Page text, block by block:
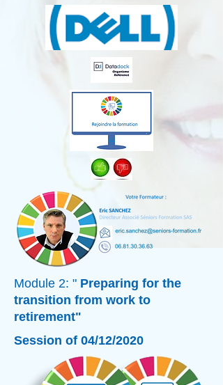
Module 2: " Preparing for the
transition from work to
retirement"
Session of 04/12/2020